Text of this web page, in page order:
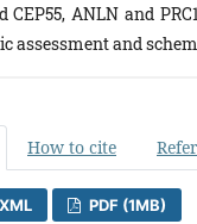
CEP55, ANLN and
assessment and
How to cite
XML PDF (1MB)